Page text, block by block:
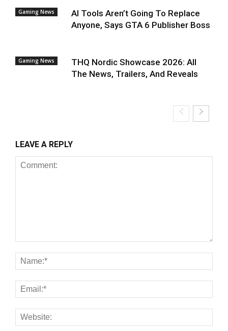
Gaming News
AI Tools Aren’t Going To Replace
Anyone, Says GTA 6 Publisher Boss
Gaming News
THQ Nordic Showcase 2026: All
The News, Trailers, And Reveals
LEAVE A REPLY